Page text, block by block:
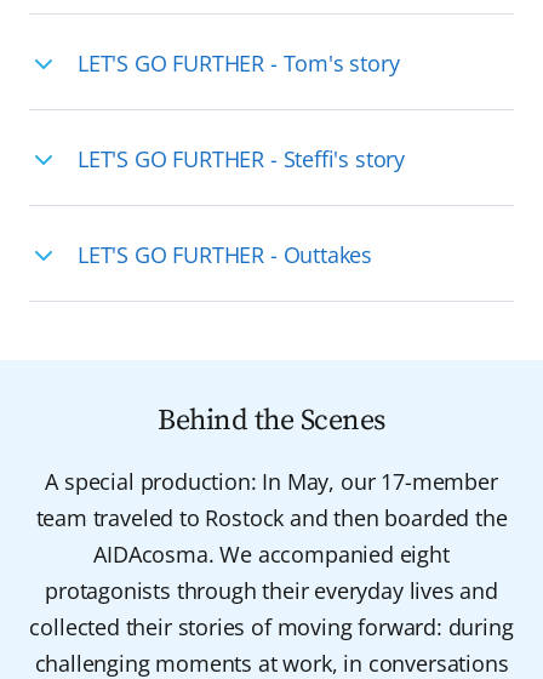
LET'S GO FURTHER - Tom's story
LET'S GO FURTHER - Steffi's story
LET'S GO FURTHER - Outtakes
Behind the Scenes
A special production: In May, our 17-member
team traveled to Rostock and then boarded the
AIDAcosma. We accompanied eight
protagonists through their everyday lives and
collected their stories of moving forward: during
challenging moments at work, in conversations